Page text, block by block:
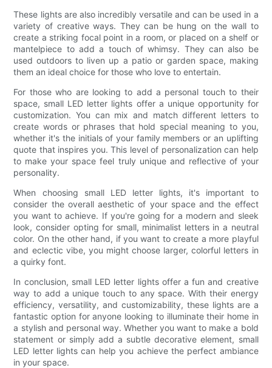
These lights are also incredibly versatile and can be used in a
variety of creative ways. They can be hung on the wall to
create a striking focal point in a room, or placed on a shelf or
mantelpiece to add a touch of whimsy. They can also be
used outdoors to liven up a patio or garden space, making
them an ideal choice for those who love to entertain.
For those who are looking to add a personal touch to their
space, small LED letter lights offer a unique opportunity for
customization. You can mix and match different letters to
create words or phrases that hold special meaning to you,
whether it's the initials of your family members or an uplifting
quote that inspires you. This level of personalization can help
to make your space feel truly unique and reflective of your
personality.
When choosing small LED letter lights, it's important to
consider the overall aesthetic of your space and the effect
you want to achieve. If you're going for a modern and sleek
look, consider opting for small, minimalist letters in a neutral
color. On the other hand, if you want to create a more playful
and eclectic vibe, you might choose larger, colorful letters in
a quirky font.
In conclusion, small LED letter lights offer a fun and creative
way to add a unique touch to any space. With their energy
efficiency, versatility, and customizability, these lights are a
fantastic option for anyone looking to illuminate their home in
a stylish and personal way. Whether you want to make a bold
statement or simply add a subtle decorative element, small
LED letter lights can help you achieve the perfect ambiance
in your space.